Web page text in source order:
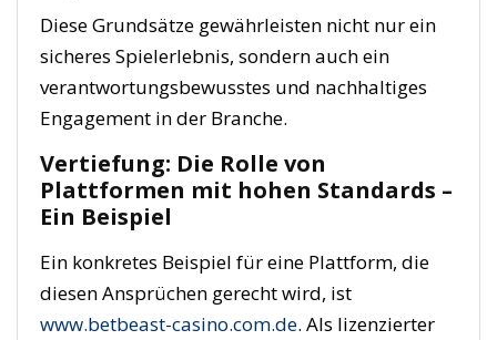
Diese Grundsätze gewährleisten nicht nur ein
sicheres Spielerlebnis, sondern auch ein
verantwortungsbewusstes und nachhaltiges
Engagement in der Branche.
Vertiefung: Die Rolle von
Plattformen mit hohen Standards –
Ein Beispiel
Ein konkretes Beispiel für eine Plattform, die
diesen Ansprüchen gerecht wird, ist
www.betbeast-casino.com.de. Als lizenzierter